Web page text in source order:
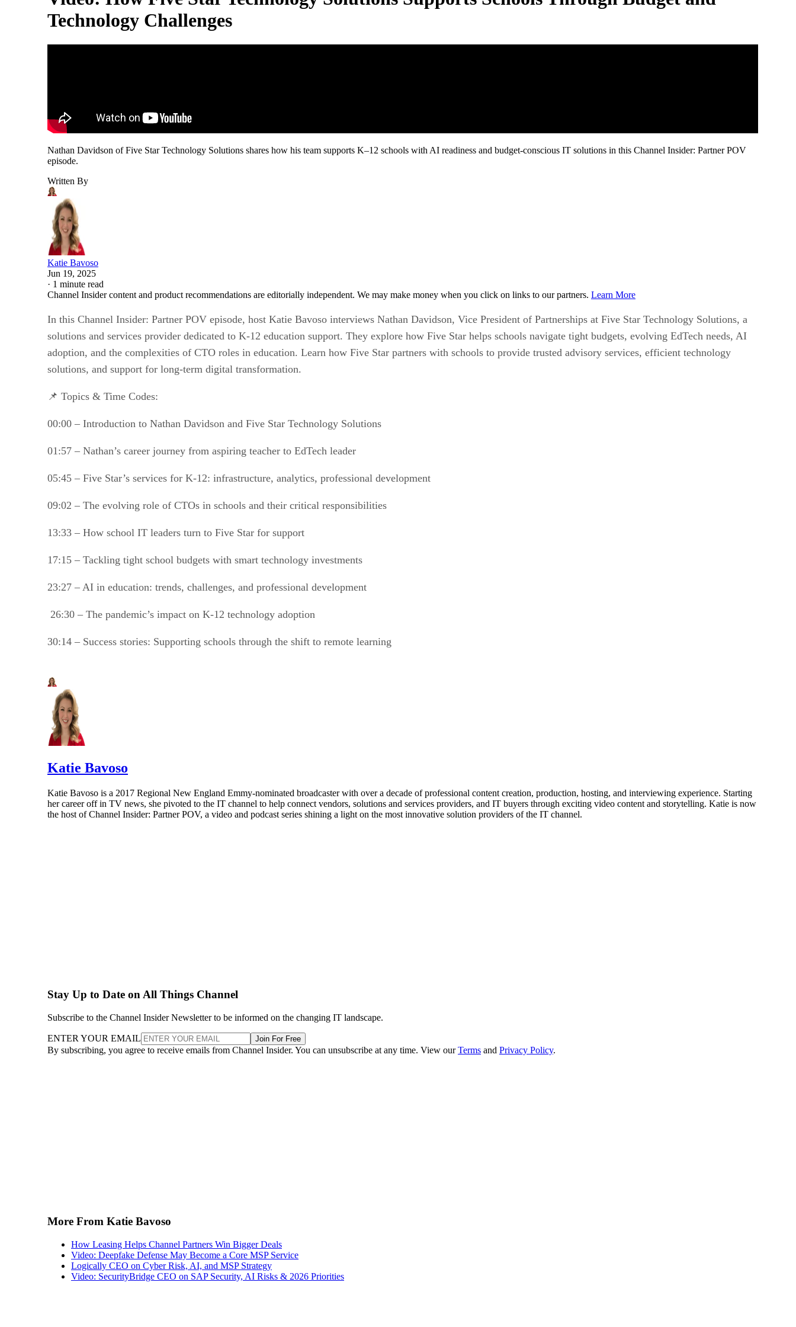
Technology Challenges
Nathan Davidson of Five Star Technology Solutions shares how his team supports K–12 schools with AI readiness and budget-conscious IT solutions in this Channel Insider: Partner POV
episode.
Written By
Katie Bavoso
Jun 19, 2025
· 1 minute read
Channel Insider content and product recommendations are editorially independent. We may make money when you click on links to our partners. Learn More
In this Channel Insider: Partner POV episode, host Katie Bavoso interviews Nathan Davidson, Vice President of Partnerships at Five Star Technology Solutions, a
solutions and services provider dedicated to K-12 education support. They explore how Five Star helps schools navigate tight budgets, evolving EdTech needs, AI
adoption, and the complexities of CTO roles in education. Learn how Five Star partners with schools to provide trusted advisory services, efficient technology
solutions, and support for long-term digital transformation.
📌 Topics & Time Codes:
00:00 – Introduction to Nathan Davidson and Five Star Technology Solutions
01:57 – Nathan’s career journey from aspiring teacher to EdTech leader
05:45 – Five Star’s services for K-12: infrastructure, analytics, professional development
09:02 – The evolving role of CTOs in schools and their critical responsibilities
13:33 – How school IT leaders turn to Five Star for support
17:15 – Tackling tight school budgets with smart technology investments
23:27 – AI in education: trends, challenges, and professional development
26:30 – The pandemic’s impact on K-12 technology adoption
30:14 – Success stories: Supporting schools through the shift to remote learning
Katie Bavoso
Katie Bavoso is a 2017 Regional New England Emmy-nominated broadcaster with over a decade of professional content creation, production, hosting, and interviewing experience. Starting
her career off in TV news, she pivoted to the IT channel to help connect vendors, solutions and services providers, and IT buyers through exciting video content and storytelling. Katie is now
the host of Channel Insider: Partner POV, a video and podcast series shining a light on the most innovative solution providers of the IT channel.
Stay Up to Date on All Things Channel
Subscribe to the Channel Insider Newsletter to be informed on the changing IT landscape.
ENTER YOUR EMAIL Join For Free
By subscribing, you agree to receive emails from Channel Insider. You can unsubscribe at any time. View ourTerms and Privacy Policy.
More From Katie Bavoso
How Leasing Helps Channel Partners Win Bigger Deals
Video: Deepfake Defense May Become a Core MSP Service
Logically CEO on Cyber Risk, AI, and MSP Strategy
Video: SecurityBridge CEO on SAP Security, AI Risks & 2026 Priorities